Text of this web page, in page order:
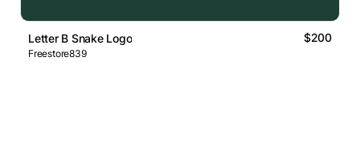
Letter B Snake Logo $200
Freestore839